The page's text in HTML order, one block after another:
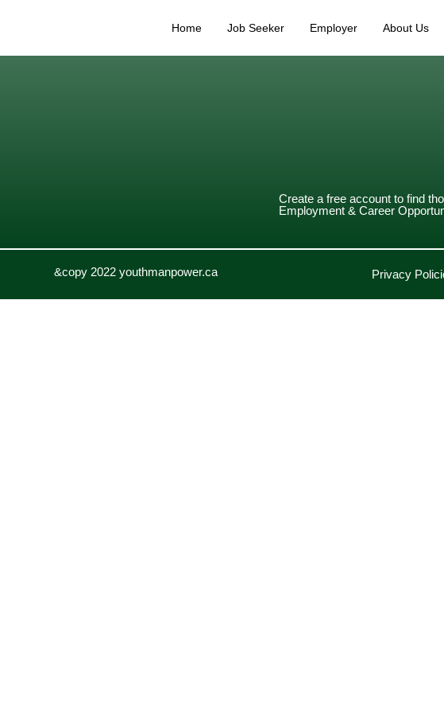
Home Job Seeker Employer About Us
Create a free account to find
Employment & Career
&copy 2022 youthmanpower.ca Privacy